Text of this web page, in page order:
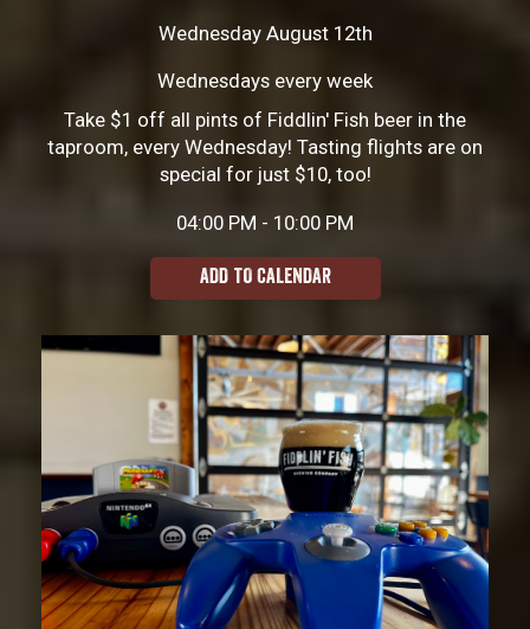
Wednesday August 12th
Wednesdays every week
Take $1 off all pints of Fiddlin' Fish beer in the
taproom, every Wednesday! Tasting flights are on
special for just $10, too!
04:00 PM - 10:00 PM
ADD TO CALENDAR